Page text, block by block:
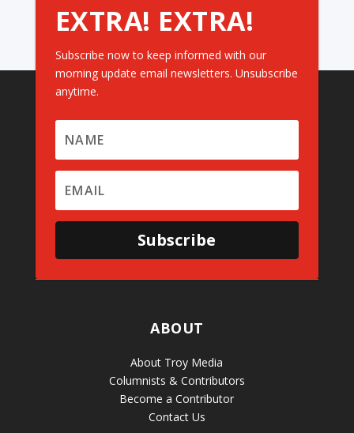
EXTRA! EXTRA!
Subscribe now to keep informed with our
morning update email newsletters. Unsubscribe
anytime.
Subscribe
ABOUT
About Troy Media
Columnists & Contributors
Become a Contributor
Contact Us